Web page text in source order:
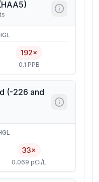
192×
0.1 PPB
(-226 and
33×
0.069 pCi/L